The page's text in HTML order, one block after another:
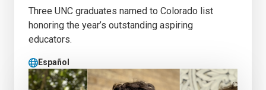
Three UNC graduates named to Colorado list
honoring the year’s outstanding aspiring
educators.
Español